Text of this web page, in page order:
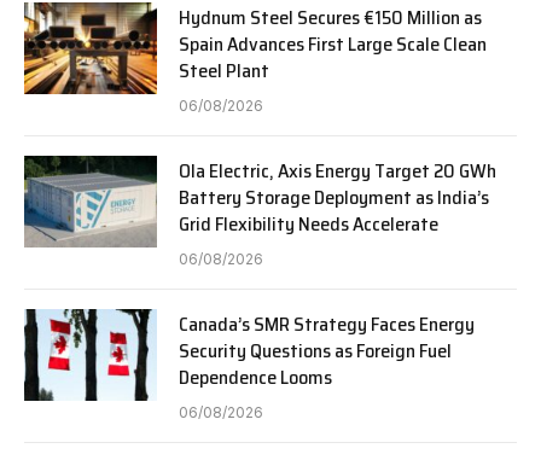
Hydnum Steel Secures €150 Million as
Spain Advances First Large Scale Clean
Steel Plant
06/08/2026
Ola Electric, Axis Energy Target 20 GWh
Battery Storage Deployment as India’s
Grid Flexibility Needs Accelerate
06/08/2026
Canada’s SMR Strategy Faces Energy
Security Questions as Foreign Fuel
Dependence Looms
06/08/2026